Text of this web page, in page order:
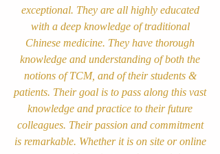
exceptional. They are all highly educated
with a deep knowledge of traditional
Chinese medicine. They have thorough
knowledge and understanding of both the
notions of TCM, and of their students &
patients. Their goal is to pass along this vast
knowledge and practice to their future
colleagues. Their passion and commitment
is remarkable. Whether it is on site or online